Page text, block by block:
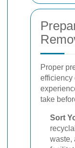
Proper
efficiency
take
Sort
waste,